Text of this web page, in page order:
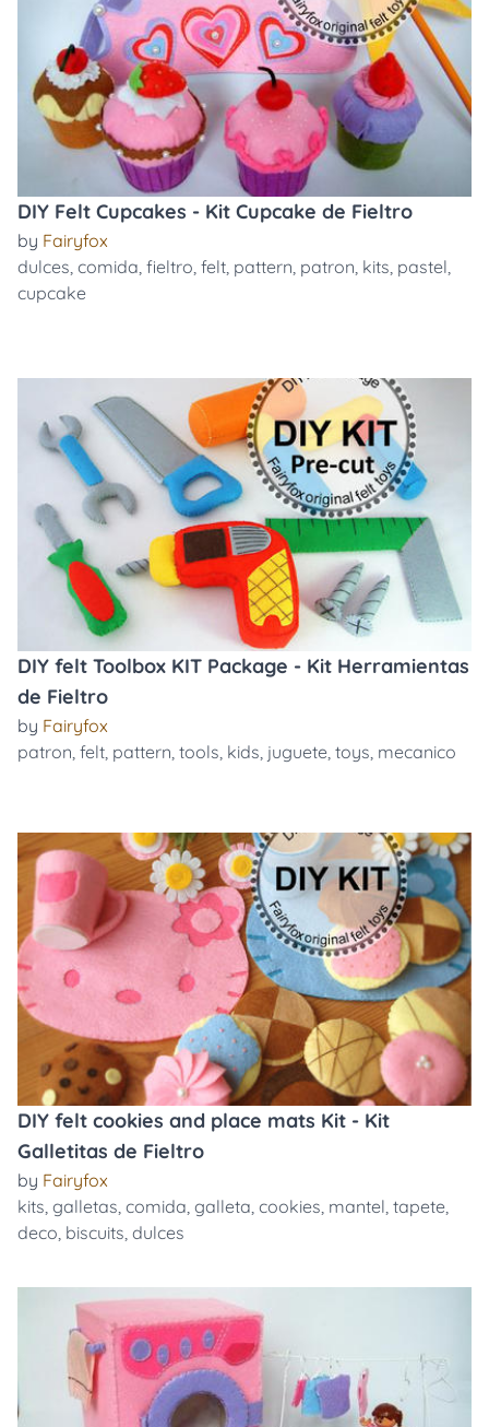
DIY Felt Cupcakes - Kit Cupcake de Fieltro
by Fairyfox
dulces, comida, fieltro, felt, pattern, patron, kits, pastel,
cupcake
DIY felt Toolbox KIT Package - Kit Herramientas
de Fieltro
by Fairyfox
patron, felt, pattern, tools, kids, juguete, toys, mecanico
DIY felt cookies and place mats Kit - Kit
Galletitas de Fieltro
by Fairyfox
kits, galletas, comida, galleta, cookies, mantel, tapete,
deco, biscuits, dulces